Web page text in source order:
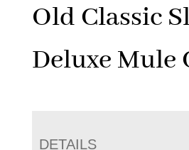
Old Classic
Deluxe Mule
DETAILS